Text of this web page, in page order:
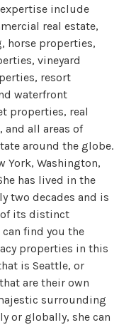
include
real estate,
horse properties,
vineyard
resort
waterfront
properties, real
and all areas of
around the globe.
York, Washington,
has lived in the
two decades and is
its distinct
find you the
properties in this
is Seattle, or
are their own
surrounding
or globally, she can